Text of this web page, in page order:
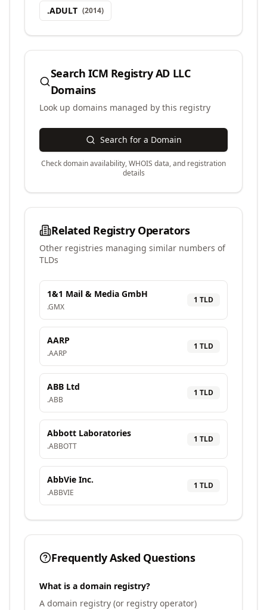
.ADULT (2014)
Search ICM Registry AD LLC
Domains
Look up domains managed by this registry
Search for a Domain
Check domain availability, WHOIS data, and registration
details
Related Registry Operators
Other registries managing similar numbers of
TLDs
1&1 Mail & Media GmbH
.GMX
1 TLD
AARP
.AARP
1 TLD
ABB Ltd
.ABB
1 TLD
Abbott Laboratories
.ABBOTT
1 TLD
AbbVie Inc.
.ABBVIE
1 TLD
Frequently Asked Questions
What is a domain registry?
A domain registry (or registry operator)